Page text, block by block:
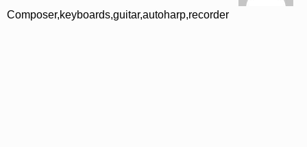
Composer,keyboards,guitar,autoharp,recorder